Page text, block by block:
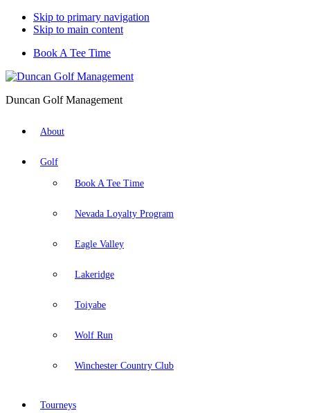
Skip to primary navigation
Skip to main content
Book A Tee Time
Duncan Golf Management
About
Golf
Book A Tee Time
Nevada Loyalty Program
Eagle Valley
Lakeridge
Toiyabe
Wolf Run
Winchester Country Club
Tourneys